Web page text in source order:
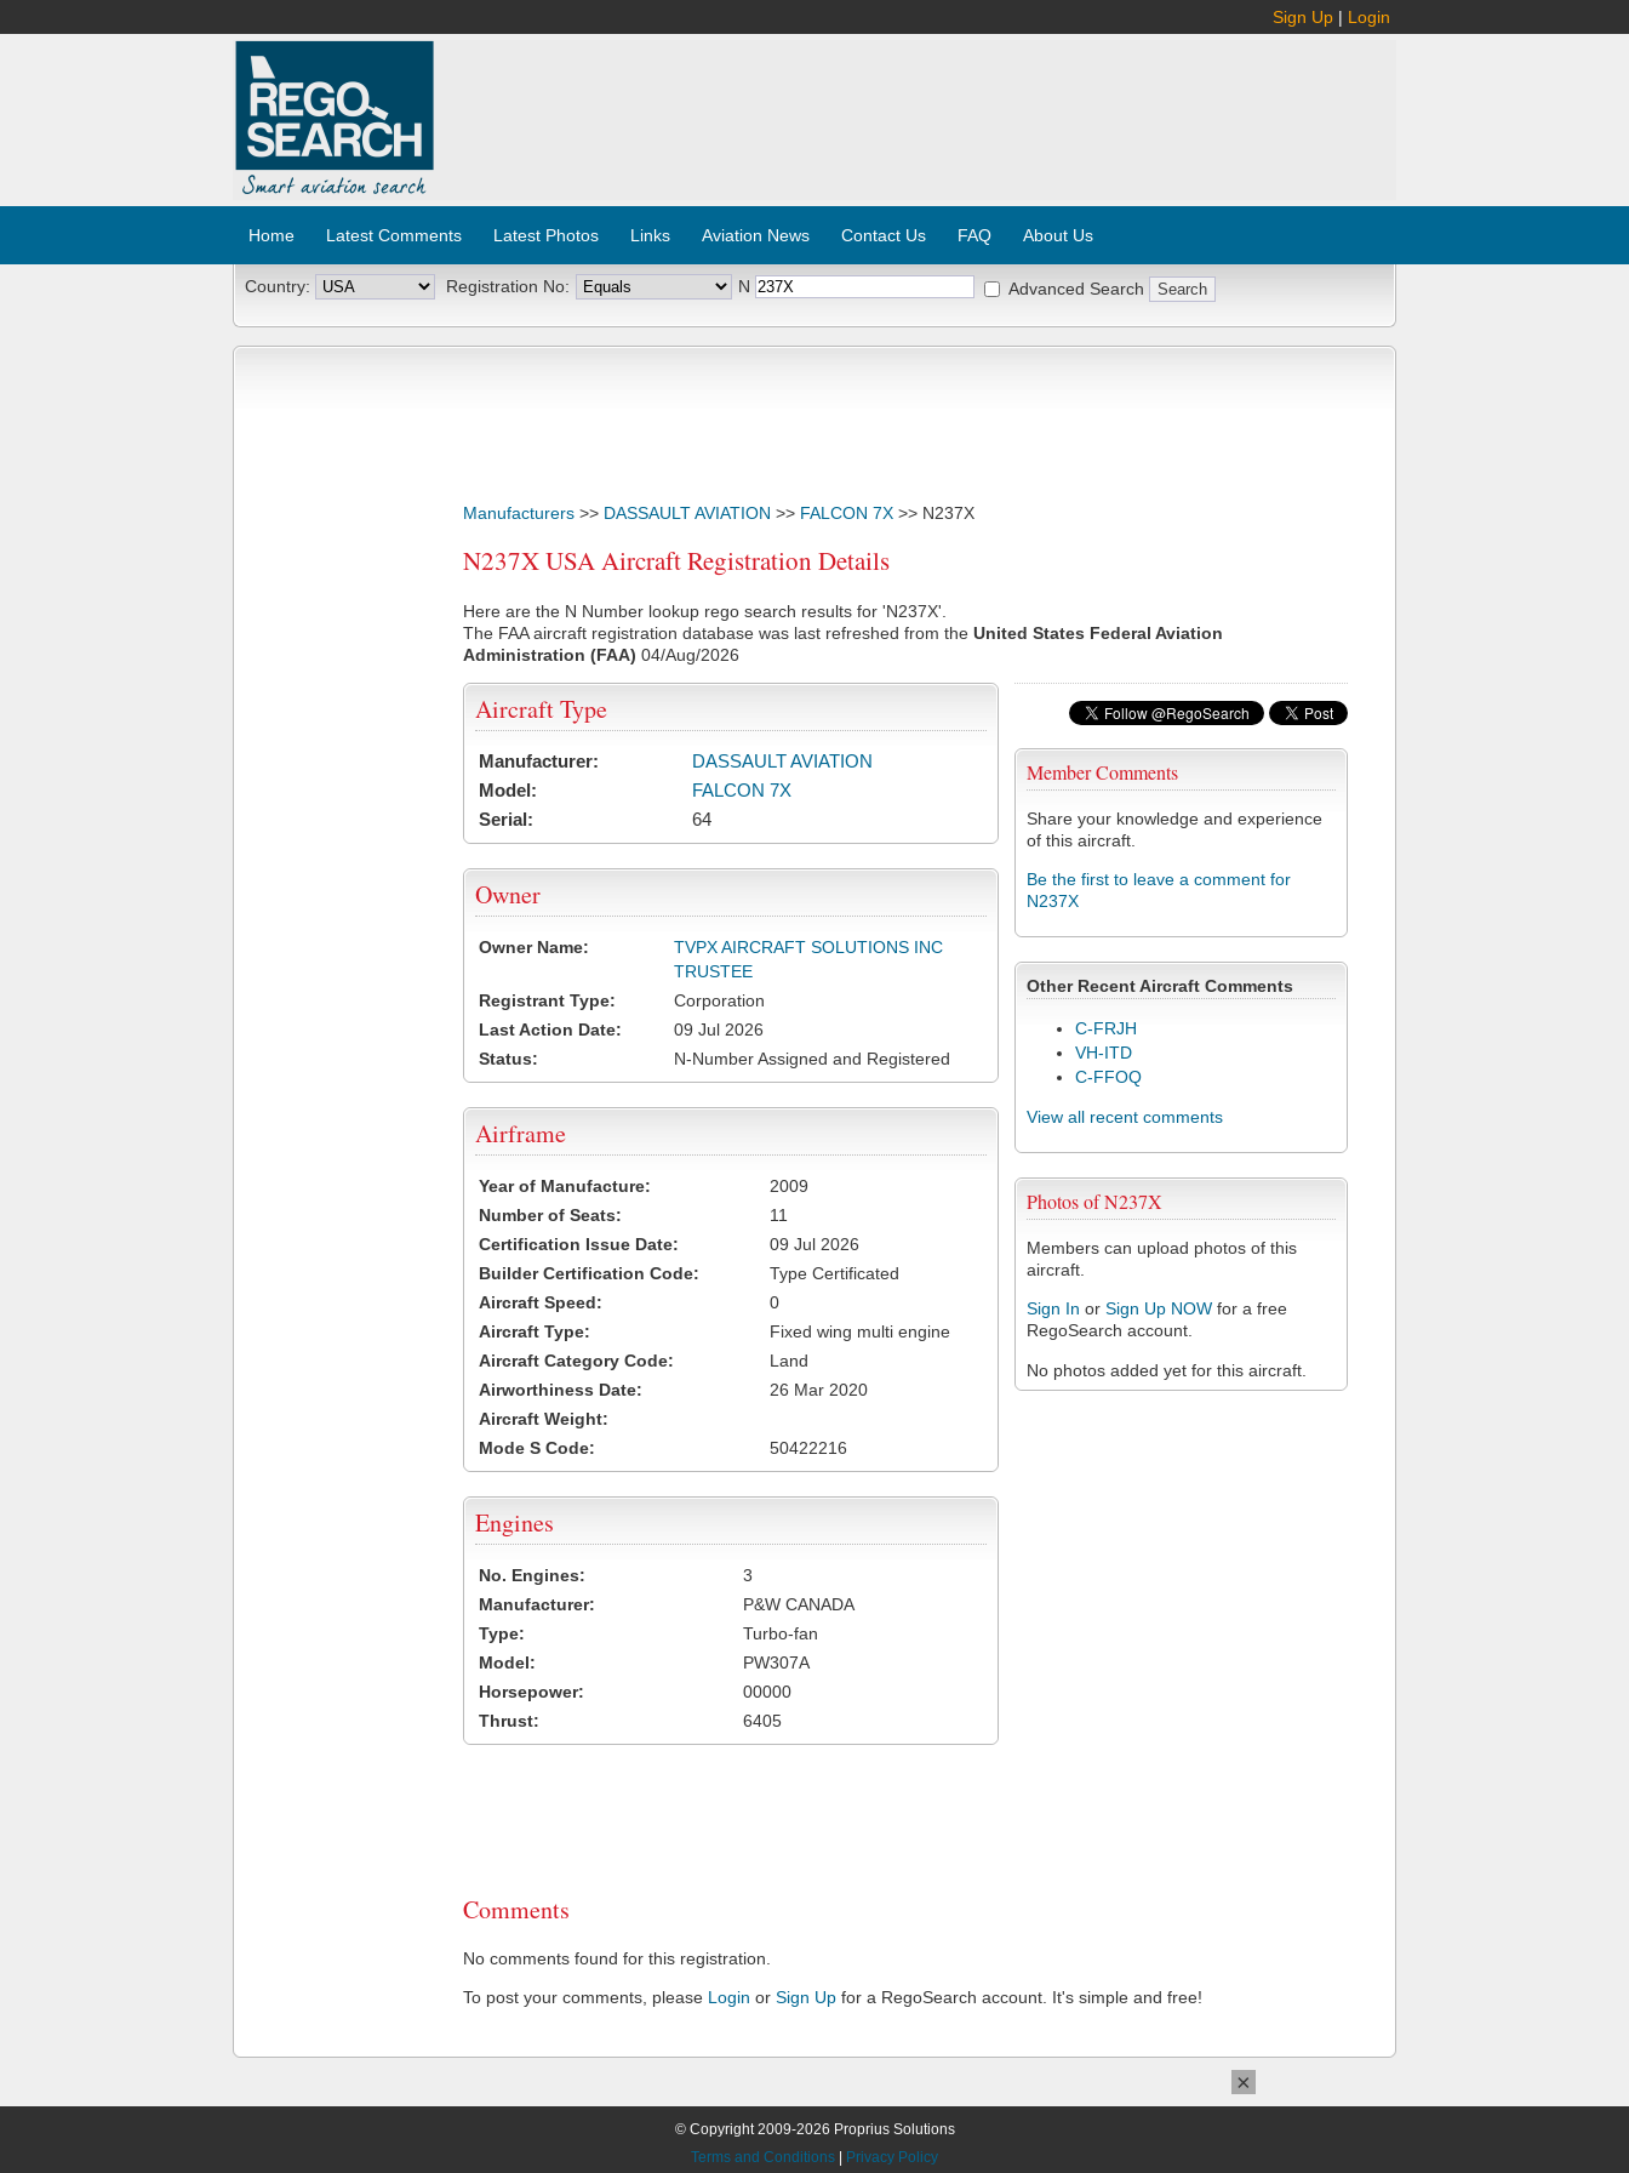
Sign Up | Login
Home Latest Comments Latest Photos Links Aviation News Contact Us FAQ About Us
Country: Registration No: N Advanced Search
Manufacturers >> DASSAULT AVIATION >> FALCON 7X >> N237X
N237X USA Aircraft Registration Details
Here are the N Number lookup rego search results for 'N237X'.
The FAA aircraft registration database was last refreshed from the United States Federal Aviation
Administration (FAA) 04/Aug/2026
Member Comments
Share your knowledge and experience
of this aircraft.
Be the first to leave a comment for
N237X
Other Recent Aircraft Comments
C-FRJH
VH-ITD
C-FFOQ
View all recent comments
Photos of N237X
Members can upload photos of this
aircraft.
Sign In or Sign Up NOW for a free
RegoSearch account.
No photos added yet for this aircraft.
Aircraft Type
Manufacturer:
DASSAULT AVIATION
Model:
FALCON 7X
Serial:
64
Owner
Owner Name:
TVPX AIRCRAFT SOLUTIONS INC
TRUSTEE
Registrant Type:
Corporation
Last Action Date:
09 Jul 2026
Status:
N-Number Assigned and Registered
Airframe
Year of Manufacture:
2009
Number of Seats:
11
Certification Issue Date:
09 Jul 2026
Builder Certification Code:
Type Certificated
Aircraft Speed:
0
Aircraft Type:
Fixed wing multi engine
Aircraft Category Code:
Land
Airworthiness Date:
26 Mar 2020
Aircraft Weight:
Mode S Code:
50422216
Engines
No. Engines:
3
Manufacturer:
P&W CANADA
Type:
Turbo-fan
Model:
PW307A
Horsepower:
00000
Thrust:
6405
Comments
No comments found for this registration.
To post your comments, please Login or Sign Up for a RegoSearch account. It's simple and free!
© Copyright 2009-2026 Proprius Solutions
Terms and Conditions
Privacy Policy
×